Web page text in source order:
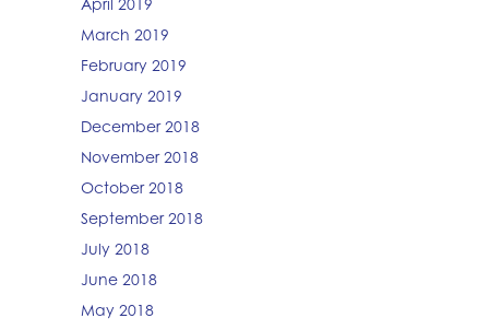
April 2019
March 2019
February 2019
January 2019
December 2018
November 2018
October 2018
September 2018
July 2018
June 2018
May 2018